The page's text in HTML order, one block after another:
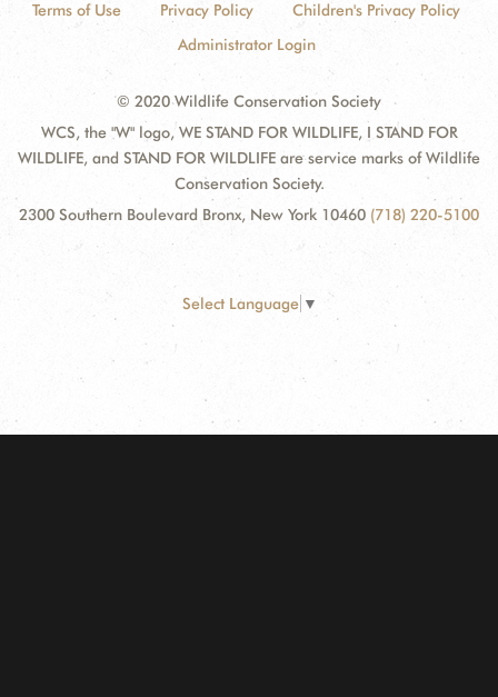
Terms of Use Privacy Policy
Children's Privacy Policy
Administrator Login
© 2020 Wildlife Conservation Society
WCS, the "W" logo, WE STAND FOR WILDLIFE, I STAND FOR
WILDLIFE, and STAND FOR WILDLIFE are service marks of Wildlife
Conservation Society.
2300 Southern Boulevard Bronx, New York 10460 (718) 220-5100
Select Language ▼